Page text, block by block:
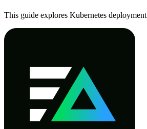
This guide explores Kubernetes